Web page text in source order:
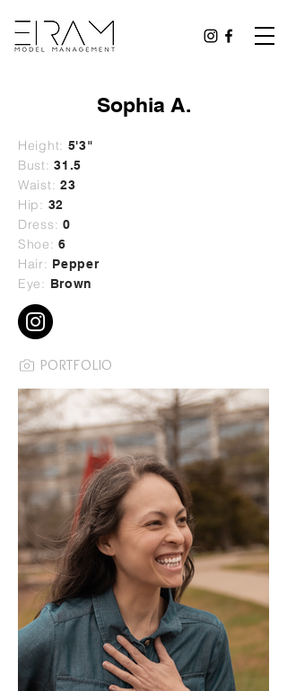
Sophia A.
Height: 5'3"
Bust: 31.5
Waist: 23
Hip: 32
Dress: 0
Shoe: 6
Hair: Pepper
Eye: Brown
PORTFOLIO